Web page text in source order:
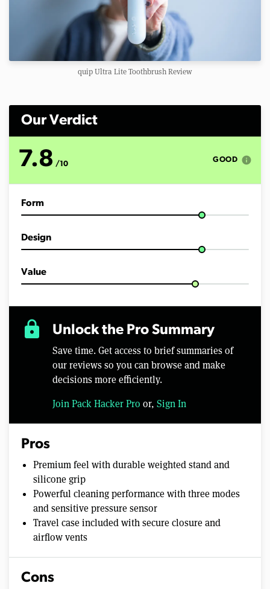
quip Ultra Lite Toothbrush Review
Our Verdict
7.8 /10 GOOD info
Form
Design
Value
lock Unlock the Pro Summary
Save time. Get access to brief summaries of
our reviews so you can browse and make
decisions more efficiently.
Join Pack Hacker Pro or, Sign In
Pros
Premium feel with durable weighted stand and
silicone grip
Powerful cleaning performance with three modes
and sensitive pressure sensor
Travel case included with secure closure and
airflow vents
Cons